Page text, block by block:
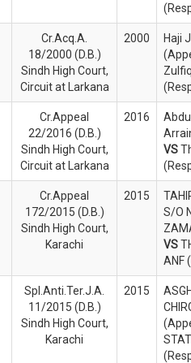
Cr.Acq.A.
18/2000 (D.B.)
Sindh High Court,
Circuit at Larkana
2000
Haji
Cr.Appeal
22/2016 (D.B.)
Sindh High Court,
Circuit at Larkana
2016
VS
Cr.Appeal
172/2015 (D.B.)
Sindh High Court,
Karachi
2015
S/O
VS
ANF
Spl.Anti.Ter.J.A.
11/2015 (D.B.)
Sindh High Court,
Karachi
2015